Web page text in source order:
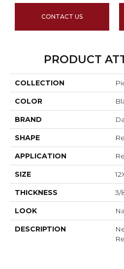
CONTACT US
PRODUCT
COLLECTION
COLOR
BRAND
SHAPE
APPLICATION
SIZE
THICKNESS 3/
LOOK
DESCRIPTION